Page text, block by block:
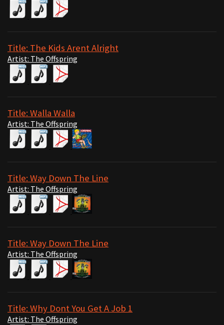
Title: The Kids Arent Alright
Artist: The Offspring
Title: Walla Walla
Artist: The Offspring
Title: Way Down The Line
Artist: The Offspring
Title: Way Down The Line
Artist: The Offspring
Title: Why Dont You Get A Job 1
Artist: The Offspring